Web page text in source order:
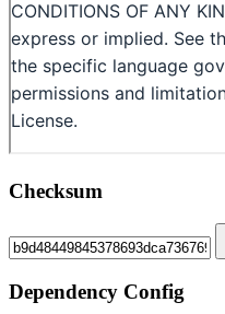
Checksum
Dependency Config